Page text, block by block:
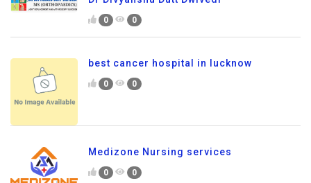
0 0
best cancer hospital in lucknow
0 0
Medizone Nursing services
0 0